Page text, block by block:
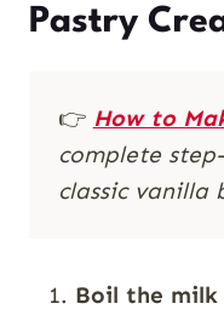
Pastry
👉 How to
complete
classic vanilla
Boil the